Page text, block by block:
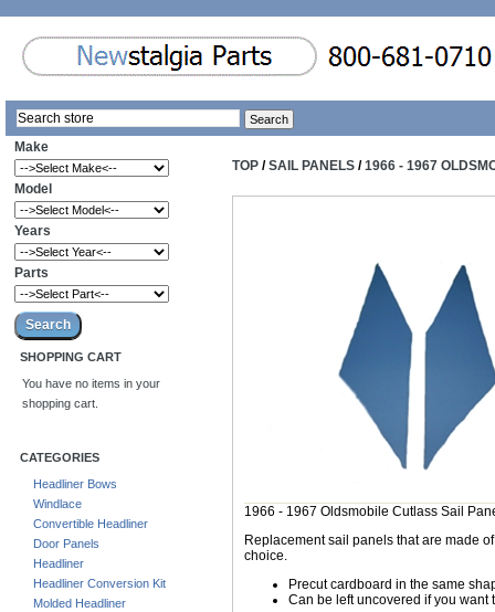
Make
Model
Years
Parts
SHOPPING CART
You have no items in your
shopping cart.
CATEGORIES
Headliner Bows
Windlace
Convertible Headliner
Door Panels
Headliner
Headliner Conversion Kit
Molded Headliner
TOP /SAIL PANELS /1966 - 1967
1966 - 1967 Oldsmobile Cutlass Sail
Replacement sail panels that are made
choice.
Precut cardboard in the same
Can be left uncovered if you want